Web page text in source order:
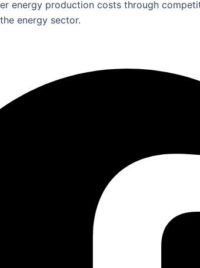
energy production costs through
energy sector.